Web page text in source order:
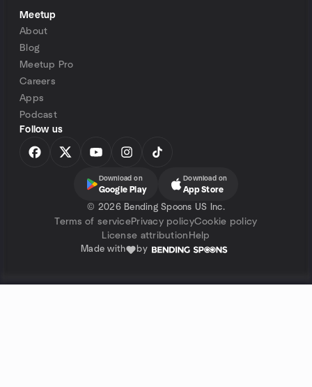
Meetup
About
Blog
Meetup Pro
Careers
Apps
Podcast
Follow us
Download on
Google Play
Download on
App Store
© 2026 Bending Spoons US Inc.
Terms of servicePrivacy policyCookie policy
License attribution Help
Made with by